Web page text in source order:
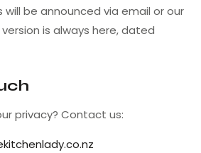
will be announced via email or our
is always here, dated
privacy? Contact us: